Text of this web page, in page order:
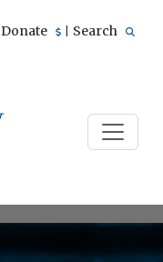
Donate Search